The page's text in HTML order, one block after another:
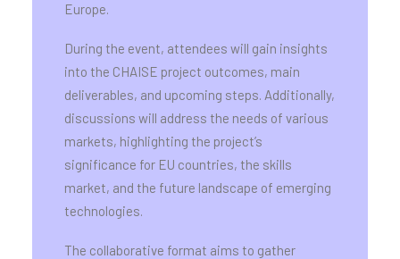
Europe.
During the event, attendees will gain insights
into the CHAISE project outcomes, main
deliverables, and upcoming steps. Additionally,
discussions will address the needs of various
markets, highlighting the project’s
significance for EU countries, the skills
market, and the future landscape of emerging
technologies.
The collaborative format aims to gather